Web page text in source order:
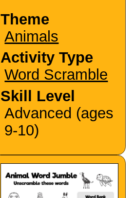
Theme
Animals
Activity Type
Word Scramble
Skill Level
Advanced (ages
9-10)